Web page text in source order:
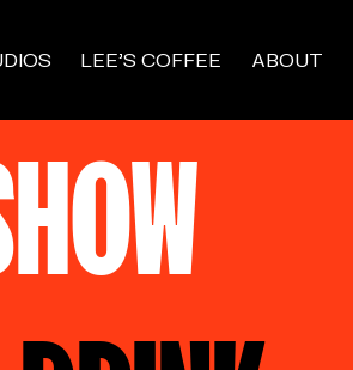
LEE’S COFFEE ABOUT